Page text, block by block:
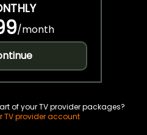
/month
of your TV provider packages?
TV provider account